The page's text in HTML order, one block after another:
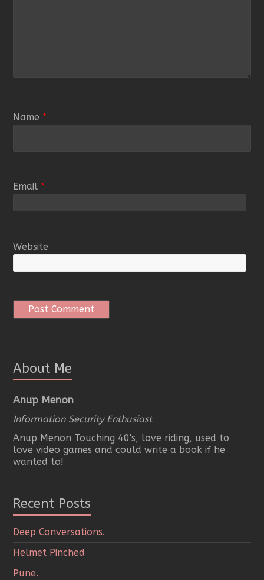
Name *
Email *
Website
About Me
Anup Menon
Information Security Enthusiast
Anup Menon Touching 40's, love riding, used to
love video games and could write a book if he
wanted to!
Recent Posts
Deep Conversations.
Helmet Pinched
Pune.